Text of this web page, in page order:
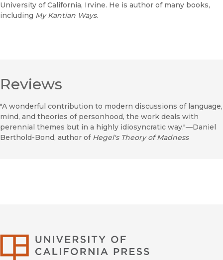
University of California, Irvine. He is author of many books,
including My Kantian Ways.
Reviews
"A wonderful contribution to modern discussions of language,
mind, and theories of personhood, the work deals with
perennial themes but in a highly idiosyncratic way."—Daniel
Berthold-Bond, author of Hegel's Theory of Madness